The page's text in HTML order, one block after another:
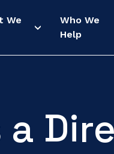
We
Who We
Help
a